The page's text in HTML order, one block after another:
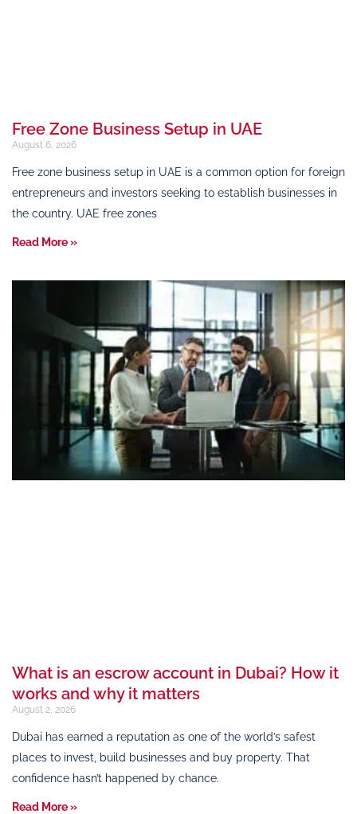
Free Zone Business Setup in UAE
August 6, 2026
Free zone business setup in UAE is a common option for foreign
entrepreneurs and investors seeking to establish businesses in
the country. UAE free zones
Read More »
What is an escrow account in Dubai? How it
works and why it matters
August 2, 2026
Dubai has earned a reputation as one of the world’s safest
places to invest, build businesses and buy property. That
confidence hasn’t happened by chance.
Read More »